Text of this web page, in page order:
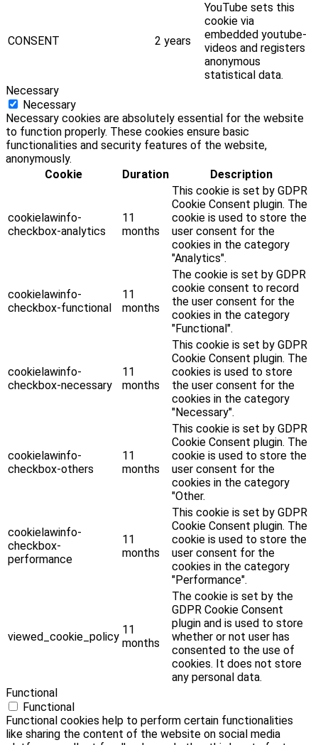
CONSENT 2 years
YouTube sets this
cookie via
embedded youtube-
videos and registers
anonymous
statistical data.
Necessary
Necessary
Necessary cookies are absolutely essential for the website
to function properly. These cookies ensure basic
functionalities and security features of the website,
anonymously.
Cookie
Duration Description
cookielawinfo-
checkbox-analytics
11
months
This cookie is set by GDPR
Cookie Consent plugin. The
cookie is used to store the
user consent for the
cookies in the category
"Analytics".
cookielawinfo-
checkbox-functional
11
months
The cookie is set by GDPR
cookie consent to record
the user consent for the
cookies in the category
"Functional".
cookielawinfo-
checkbox-necessary
11
months
This cookie is set by GDPR
Cookie Consent plugin. The
cookies is used to store
the user consent for the
cookies in the category
"Necessary".
cookielawinfo-
checkbox-others
11
months
This cookie is set by GDPR
Cookie Consent plugin. The
cookie is used to store the
user consent for the
cookies in the category
"Other.
cookielawinfo-
checkbox-
performance
11
months
This cookie is set by GDPR
Cookie Consent plugin. The
cookie is used to store the
user consent for the
cookies in the category
"Performance".
viewed_cookie_policy
11
months
The cookie is set by the
GDPR Cookie Consent
plugin and is used to store
whether or not user has
consented to the use of
cookies. It does not store
any personal data.
Functional
Functional
Functional cookies help to perform certain functionalities
like sharing the content of the website on social media